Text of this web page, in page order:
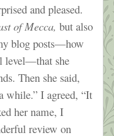
and pleased.
of Mecca,but also
blog posts—how
level—that she
Then she said,
while.” I agreed, “It
her name, I
review on